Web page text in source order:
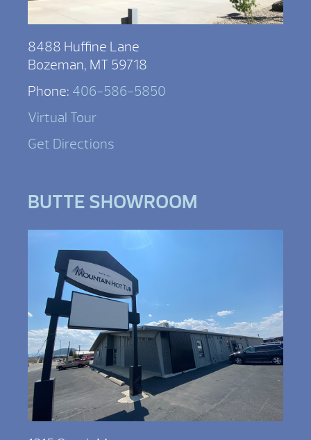
8488 Huffine Lane
Bozeman, MT 59718
Phone: 406-586-5850
Virtual Tour
Get Directions
BUTTE SHOWROOM